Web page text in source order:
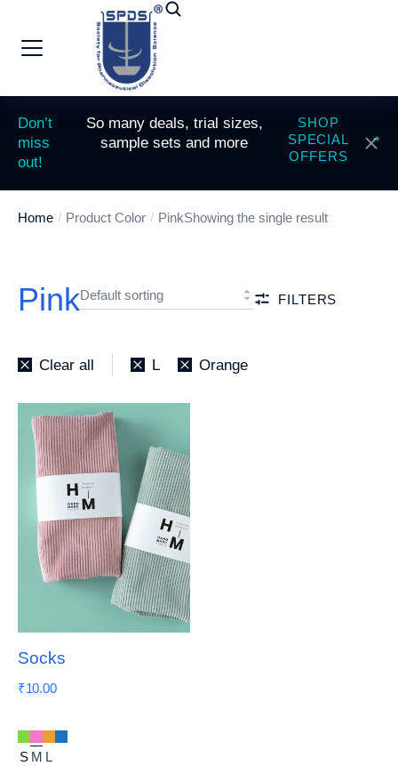
Don’t
miss
out!
So many deals, trial sizes,
sample sets and more
SHOP
SPECIAL
OFFERS
You are here:
Home Product Color PinkShowing the single result
Pink FILTERS
Clear all L Orange
Socks
₹10.00
S M L